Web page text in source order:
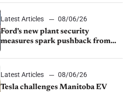
shutdown
Latest Articles
08/06/26
Ford’s new plant security
measures spark pushback from
Latest Articles
08/06/26
Tesla challenges Manitoba EV